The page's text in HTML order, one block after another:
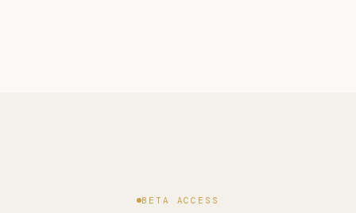
BETA ACCESS